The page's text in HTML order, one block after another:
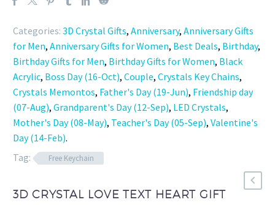
Categories: 3D Crystal Gifts, Anniversary, Anniversary Gifts
for Men, Anniversary Gifts for Women, Best Deals, Birthday,
Birthday Gifts for Men, Birthday Gifts for Women, Black
Acrylic, Boss Day (16-Oct), Couple, Crystals Key Chains,
Crystals Memontos, Father's Day (19-Jun), Friendship day
(07-Aug), Grandparent's Day (12-Sep), LED Crystals,
Mother's Day (08-May), Teacher's Day (05-Sep), Valentine's
Day (14-Feb).
Tag:
Free Keychain
3D CRYSTAL LOVE TEXT HEART GIFT